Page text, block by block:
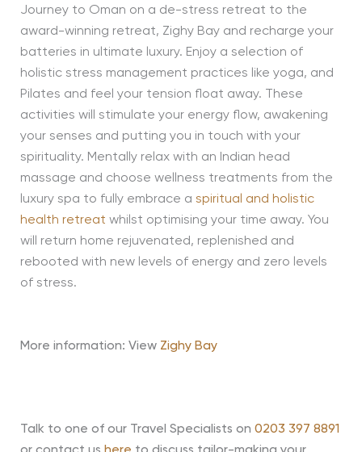
Journey to Oman on a de-stress retreat to the
award-winning retreat, Zighy Bay and recharge your
batteries in ultimate luxury. Enjoy a selection of
holistic stress management practices like yoga, and
Pilates and feel your tension float away. These
activities will stimulate your energy flow, awakening
your senses and putting you in touch with your
spirituality. Mentally relax with an Indian head
massage and choose wellness treatments from the
luxury spa to fully embrace a spiritual and holistic
health retreat whilst optimising your time away. You
will return home rejuvenated, replenished and
rebooted with new levels of energy and zero levels
of stress.
More information: View Zighy Bay
Talk to one of our Travel Specialists on 0203 397 8891